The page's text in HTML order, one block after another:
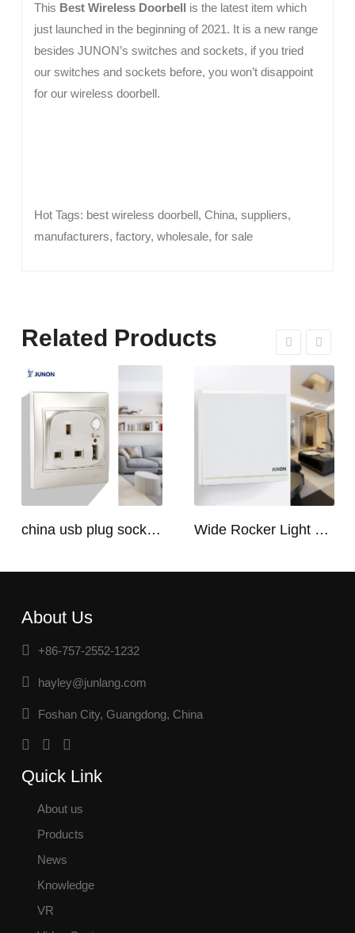
This Best Wireless Doorbell is the latest item which
just launched in the beginning of 2021. It is a new range
besides JUNON’s switches and sockets, if you tried
our switches and sockets before, you won’t disappoint
for our wireless doorbell.
Hot Tags: best wireless doorbell, China, suppliers,
manufacturers, factory, wholesale, for sale
Related Products
china usb plug socket manufacturers | USB C Plug Socket Wide Rocker Light Switch
About Us
+86-757-2552-1232
hayley@junlang.com
Foshan City, Guangdong, China
Quick Link
About us
Products
News
Knowledge
VR